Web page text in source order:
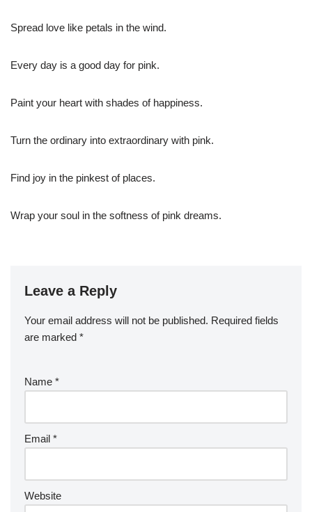
Spread love like petals in the wind.
Every day is a good day for pink.
Paint your heart with shades of happiness.
Turn the ordinary into extraordinary with pink.
Find joy in the pinkest of places.
Wrap your soul in the softness of pink dreams.
Leave a Reply
Your email address will not be published. Required fields
are marked *
Name *
Email *
Website